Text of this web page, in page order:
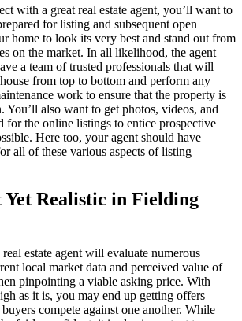
with a great real estate agent, you’ll want to
for listing and subsequent open
home to look its very best and stand out from
on the market. In all likelihood, the agent
a team of trusted professionals that will
from top to bottom and perform any
work to ensure that the property is
You’ll also want to get photos, videos, and
for the online listings to entice prospective
Here too, your agent should have
all of these various aspects of listing
Yet Realistic in Fielding
estate agent will evaluate numerous
local market data and perceived value of
pinpointing a viable asking price. With
as it is, you may end up getting offers
compete against one another. While